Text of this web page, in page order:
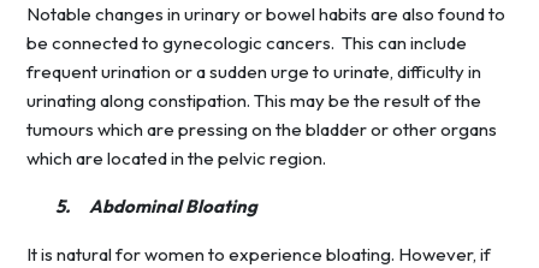
Notable changes in urinary or bowel habits are also found to
be connected to gynecologic cancers. This can include
frequent urination or a sudden urge to urinate, difficulty in
urinating along constipation. This may be the result of the
tumours which are pressing on the bladder or other organs
which are located in the pelvic region.
5. Abdominal Bloating
It is natural for women to experience bloating. However, if